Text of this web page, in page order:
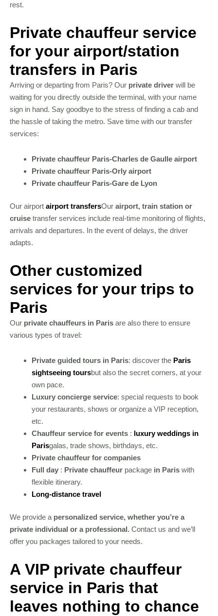
rest.
Private chauffeur service
for your airport/station
transfers in Paris
Arriving or departing from Paris? Our private driver will be
waiting for you directly outside the terminal, with your name
sign in hand. Say goodbye to the stress of finding a cab and
the hassle of taking the metro. Save time with our transfer
services:
Private chauffeur Paris-Charles de Gaulle airport
Private chauffeur Paris-Orly airport
Private chauffeur Paris-Gare de Lyon
Our airport airport transfersOur airport, train station or
cruise transfer services include real-time monitoring of flights,
arrivals and departures. In the event of delays, the driver
adapts.
Other customized
services for your trips to
Paris
Our private chauffeurs in Paris are also there to ensure
various types of travel:
Private guided tours in Paris: discover the Paris
sightseeing toursbut also the secret corners, at your
own pace.
Luxury concierge service: special requests to book
your restaurants, shows or organize a VIP reception,
etc.
Chauffeur service for events : luxury weddings in
Parisgalas, trade shows, birthdays, etc.
Private chauffeur for companies
Full day : Private chauffeur package in Paris with
flexible itinerary.
Long-distance travel
We provide a personalized service, whether you’re a
private individual or a professional. Contact us and we’ll
offer you packages tailored to your needs.
A VIP private chauffeur
service in Paris that
leaves nothing to chance